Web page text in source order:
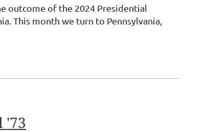
outcome of the 2024 Presidential
This month we turn to Pennsylvania,
'73